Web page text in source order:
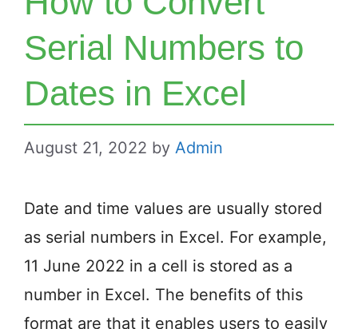
Serial Numbers to
Dates in Excel
August 21, 2022 by Admin
Date and time values are usually stored
as serial numbers in Excel. For example,
11 June 2022 in a cell is stored as a
number in Excel. The benefits of this
format are that it enables users to easily